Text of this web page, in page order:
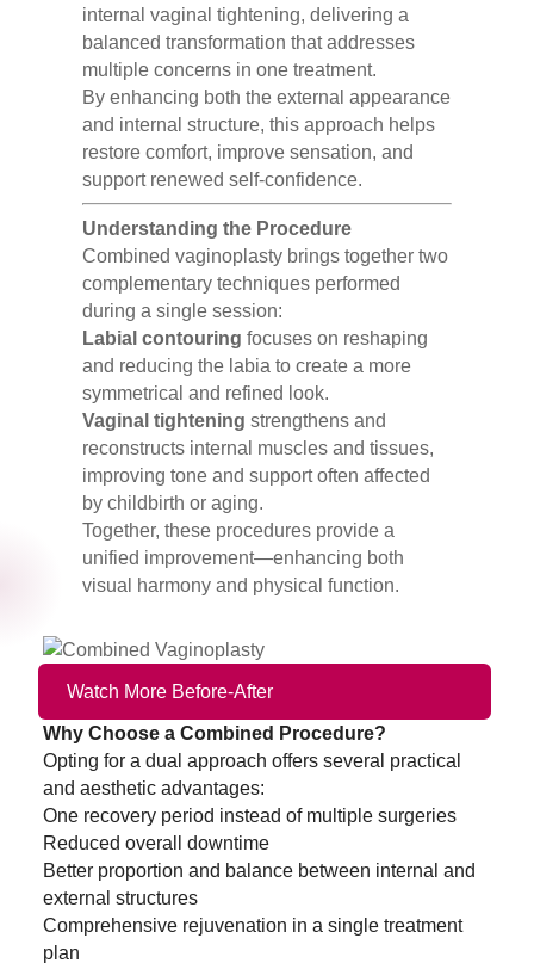
internal vaginal tightening, delivering a
balanced transformation that addresses
multiple concerns in one treatment.
By enhancing both the external appearance
and internal structure, this approach helps
restore comfort, improve sensation, and
support renewed self-confidence.
Understanding the Procedure
Combined vaginoplasty brings together two
complementary techniques performed
during a single session:
Labial contouring focuses on reshaping
and reducing the labia to create a more
symmetrical and refined look.
Vaginal tightening strengthens and
reconstructs internal muscles and tissues,
improving tone and support often affected
by childbirth or aging.
Together, these procedures provide a
unified improvement—enhancing both
visual harmony and physical function.
Watch More Before-After
Why Choose a Combined Procedure?
Opting for a dual approach offers several practical
and aesthetic advantages:
One recovery period instead of multiple surgeries
Reduced overall downtime
Better proportion and balance between internal and
external structures
Comprehensive rejuvenation in a single treatment
plan